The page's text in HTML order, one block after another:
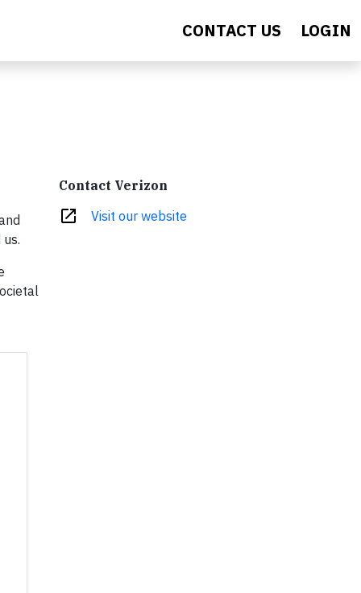
CONTACT US LOGIN
Contact Verizon
open_in_new Visit our website